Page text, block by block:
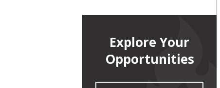
Explore Your
Opportunities